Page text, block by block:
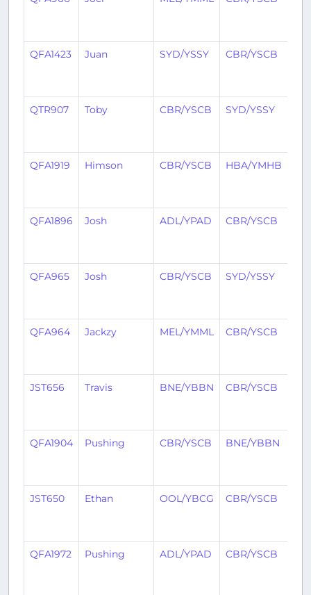
QFA1423 Juan SYD/YSSY CBR/YSCB
QTR907 Toby CBR/YSCB SYD/YSSY
QFA1919 Himson CBR/YSCB HBA/YMHB
QFA1896 Josh ADL/YPAD CBR/YSCB
QFA965 Josh CBR/YSCB SYD/YSSY
QFA964 Jackzy MEL/YMML CBR/YSCB
JST656 Travis BNE/YBBN CBR/YSCB
QFA1904 Pushing CBR/YSCB BNE/YBBN
JST650 Ethan OOL/YBCG CBR/YSCB
QFA1972 Pushing ADL/YPAD CBR/YSCB